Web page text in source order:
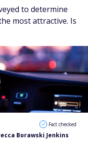
to determine
most attractive. Is
Borawski Jenkins
Fact checked